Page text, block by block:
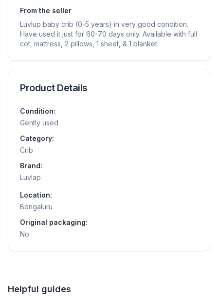
From the seller
Luvlup baby crib (0-5 years) in very good condition.
Have used it just for 60-70 days only. Available with full
cot, mattress, 2 pillows, 1 sheet, & 1 blanket.
Product Details
Condition:
Gently used
Category:
Crib
Brand:
Luvlap
Location:
Bengaluru
Original packaging:
No
Helpful guides